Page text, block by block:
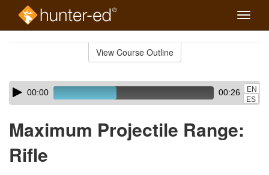
Toggle
View Course Outline
Skip
audio
Audio
Player00:00 00:26
EN
ES
Maximum Projectile Range:
Rifle